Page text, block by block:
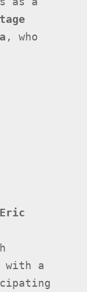
, who
Eric
with a